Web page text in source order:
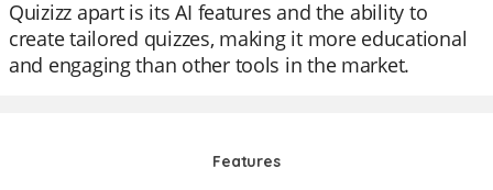
Quizizz apart is its AI features and the ability to
create tailored quizzes, making it more educational
and engaging than other tools in the market.
Features